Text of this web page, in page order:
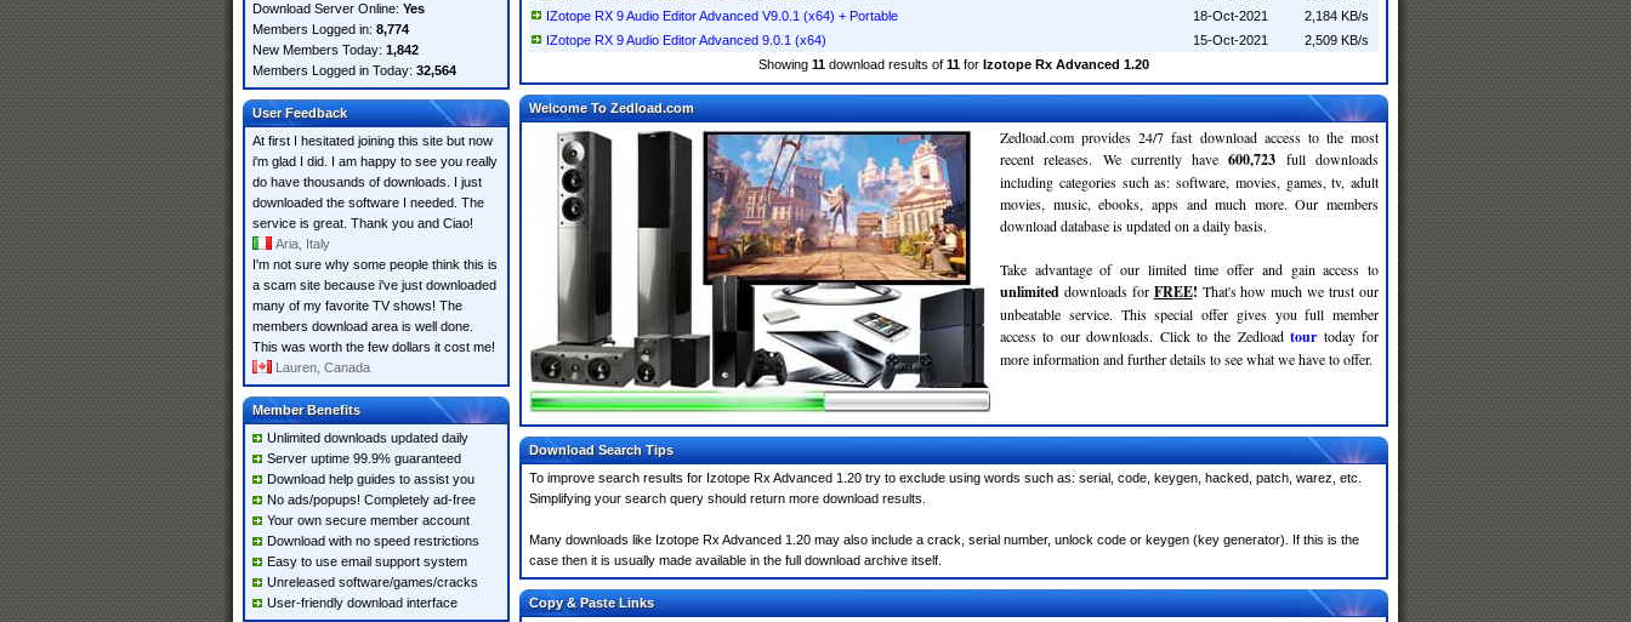
Download Server Online: Yes
Members Logged in: 8,774
New Members Today: 1,842
Members Logged in Today: 32,564
User Feedback
At first I hesitated joining this site but now
i'm glad I did. I am happy to see you really
do have thousands of downloads. I just
downloaded the software I needed. The
service is great. Thank you and Ciao!
Aria, Italy
I'm not sure why some people think this is
a scam site because i've just downloaded
many of my favorite TV shows! The
members download area is well done.
This was worth the few dollars it cost me!
Lauren, Canada
Member Benefits
Unlimited downloads updated daily
Server uptime 99.9% guaranteed
Download help guides to assist you
No ads/popups! Completely ad-free
Your own secure member account
Download with no speed restrictions
Easy to use email support system
Unreleased software/games/cracks
User-friendly download interface
IZotope RX 9 Audio Editor Advanced V9.0.1 (x64) + Portable
18-Oct-2021
2,184 KB/s
IZotope RX 9 Audio Editor Advanced 9.0.1 (x64)
15-Oct-2021
2,509 KB/s
Showing 11 download results of 11 for Izotope Rx Advanced 1.20
Welcome To Zedload.com
Zedload.com provides 24/7 fast download access to the most
recent releases. We currently have600,723 full downloads
including categories such as: software, movies, games, tv, adult
movies, music, ebooks, apps and much more. Our members
download database is updated on a daily basis.
Take advantage of our limited time offer and gain access to
unlimited downloads for FREE! That's how much we trust our
unbeatable service. This special offer gives you full member
access to our downloads. Click to the Zedloadtour today for
more information and further details to see what we have to offer.
Download Search Tips
To improve search results for Izotope Rx Advanced 1.20 try to exclude using words such as: serial, code, keygen, hacked, patch, warez, etc.
Simplifying your search query should return more download results.
Many downloads like Izotope Rx Advanced 1.20 may also include a crack, serial number, unlock code or keygen (key generator). If this is the
case then it is usually made available in the full download archive itself.
Copy & Paste Links